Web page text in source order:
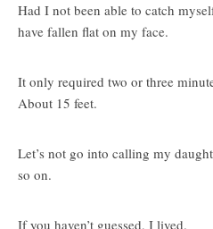
Had I not been able to catch
have fallen flat on my face.
It only required two or three
About 15 feet.
Let’s not go into calling my
so on.
If you haven’t guessed, I lived.